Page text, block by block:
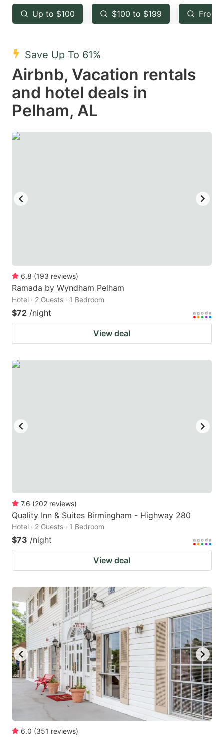
key
to
the
keyboard
shortcuts
for
changing
dates.
key
to
keyboard
shortcuts
for
dates.
Up to $100 $100 to $199 From
Save Up To 61%
Airbnb, Vacation rentals
and hotel deals in
Pelham, AL
6.8 (193 reviews)
Ramada by Wyndham Pelham
Hotel · 2 Guests · 1 Bedroom
$72 /night
View deal
7.6 (202 reviews)
Quality Inn & Suites Birmingham - Highway 280
Hotel · 2 Guests · 1 Bedroom
$73 /night
View deal
6.0 (351 reviews)